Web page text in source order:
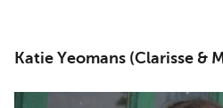
Katie Yeomans (Clarisse &